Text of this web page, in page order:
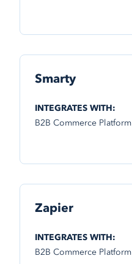
Smarty
INTEGRATES WITH:
B2B Commerce Platform
Zapier
INTEGRATES WITH:
B2B Commerce Platform